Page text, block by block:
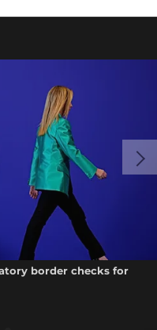
border checks for